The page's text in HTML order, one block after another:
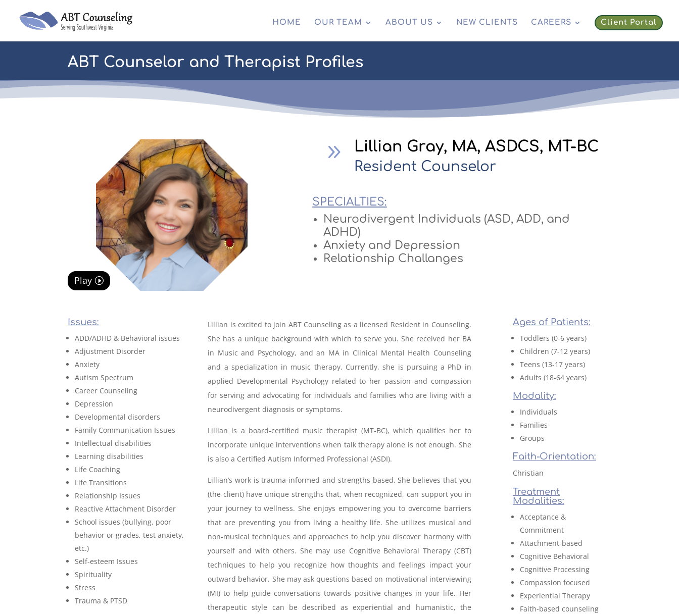
HOME OUR TEAM ABOUT US NEW CLIENTS CAREERS Client Portal
ABT Counselor and Therapist Profiles
Play
9 Lillian Gray, MA, ASDCS, MT-BC
Resident Counselor
SPECIALTIES:
Neurodivergent Individuals (ASD, ADD, and
ADHD)
Anxiety and Depression
Relationship Challanges
Issues:
ADD/ADHD & Behavioral issues
Adjustment Disorder
Anxiety
Autism Spectrum
Career Counseling
Depression
Developmental disorders
Family Communication Issues
Intellectual disabilities
Learning disabilities
Life Coaching
Life Transitions
Relationship Issues
Reactive Attachment Disorder
School issues (bullying, poor
behavior or grades, test anxiety,
etc.)
Self-esteem Issues
Spirituality
Stress
Trauma & PTSD
Lillian is excited to join ABT Counseling as a licensed Resident in Counseling.
She has a unique background with which to serve you. She received her BA
in Music and Psychology, and an MA in Clinical Mental Health Counseling
and a specialization in music therapy. Currently, she is pursuing a PhD in
applied Developmental Psychology related to her passion and compassion
for serving and advocating for individuals and families who are living with a
neurodivergent diagnosis or symptoms.
Lillian is a board-certified music therapist (MT-BC), which qualifies her to
incorporate unique interventions when talk therapy alone is not enough. She
is also a Certified Autism Informed Professional (ASDI).
Lillian’s work is trauma-informed and strengths based. She believes that you
(the client) have unique strengths that, when recognized, can support you in
your journey to wellness. She enjoys empowering you to overcome barriers
that are preventing you from living a healthy life. She utilizes musical and
non-musical techniques and approaches to help you discover harmony with
yourself and with others. She may use Cognitive Behavioral Therapy (CBT)
techniques to help you recognize how thoughts and feelings impact your
outward behavior. She may ask questions based on motivational interviewing
(MI) to help guide conversations towards positive changes in your life. Her
therapeutic style can be described as experiential and humanistic, the
Ages of Patients:
Toddlers (0-6 years)
Children (7-12 years)
Teens (13-17 years)
Adults (18-64 years)
Modality:
Individuals
Families
Groups
Faith-Orientation:
Christian
Treatment
Modalities:
Acceptance &
Commitment
Attachment-based
Cognitive Behavioral
Cognitive Processing
Compassion focused
Experiential Therapy
Faith-based counseling